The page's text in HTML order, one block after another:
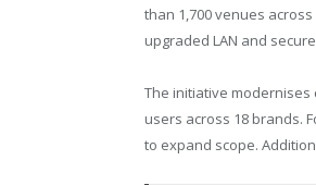
than 1,700 venues
upgraded LAN and
The initiative
users across 18 brands.
to expand scope.